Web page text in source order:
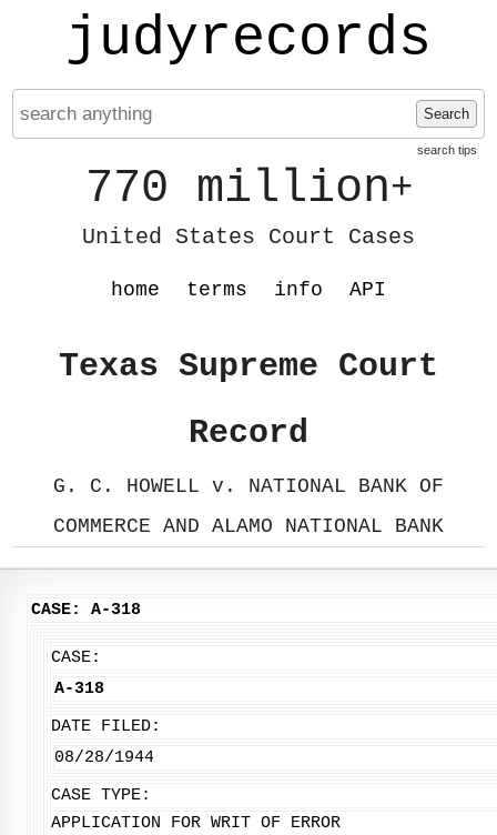
judyrecords
Search
search tips
770 million+
United States Court Cases
home terms info API
Texas Supreme Court
Record
G. C. HOWELL v. NATIONAL BANK OF
COMMERCE AND ALAMO NATIONAL BANK
CASE: A-318
CASE:
A-318
DATE FILED:
08/28/1944
CASE TYPE:
APPLICATION FOR WRIT OF ERROR